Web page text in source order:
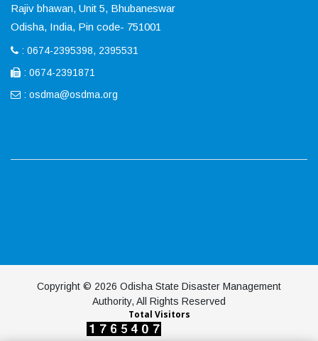
Rajiv bhawan, Unit 5, Bhubaneswar
Odisha, India, Pin code- 751001
: 0674-2395398, 2395531
: 0674-2391871
: osdma@osdma.org
Copyright © 2026 Odisha State Disaster Management
Authority, All Rights Reserved
Total Visitors